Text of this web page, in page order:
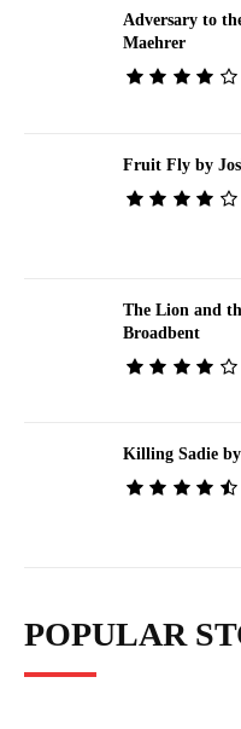
Adversary to
Maehrer
Fruit Fly by
The Lion and
Broadbent
Killing Sadie by
POPULAR